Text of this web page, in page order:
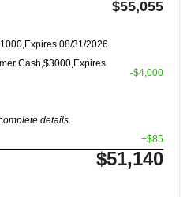
$55,055
08/31/2026.
Cash,$3000,Expires
details.
-$4,000
+$85
$51,140